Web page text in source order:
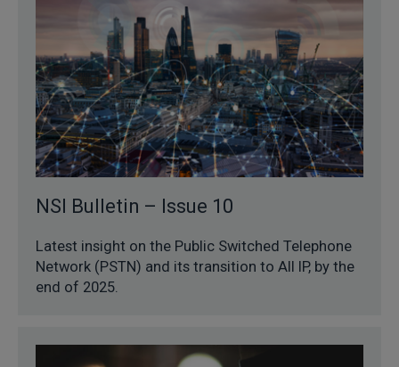
NSI Bulletin – Issue 10
Latest insight on the Public Switched Telephone
Network (PSTN) and its transition to All IP, by the
end of 2025.